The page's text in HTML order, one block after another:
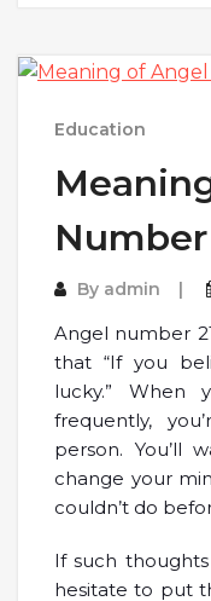
Education
Number
By admin
Angel number
that “If you
lucky.” When
frequently,
person. You’ll
change your
couldn’t do
If such
hesitate to put